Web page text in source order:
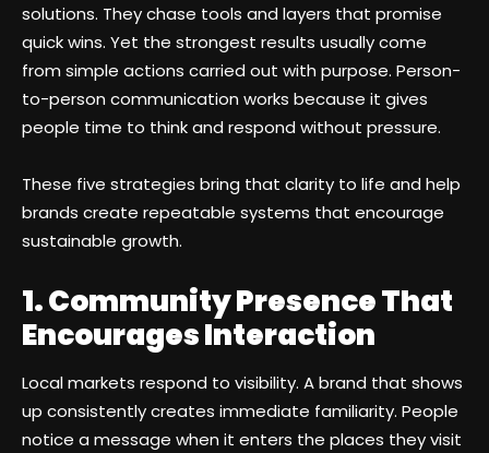
solutions. They chase tools and layers that promise
quick wins. Yet the strongest results usually come
from simple actions carried out with purpose. Person-
to-person communication works because it gives
people time to think and respond without pressure.
These five strategies bring that clarity to life and help
brands create repeatable systems that encourage
sustainable growth.
1. Community Presence That
Encourages Interaction
Local markets respond to visibility. A brand that shows
up consistently creates immediate familiarity. People
notice a message when it enters the places they visit